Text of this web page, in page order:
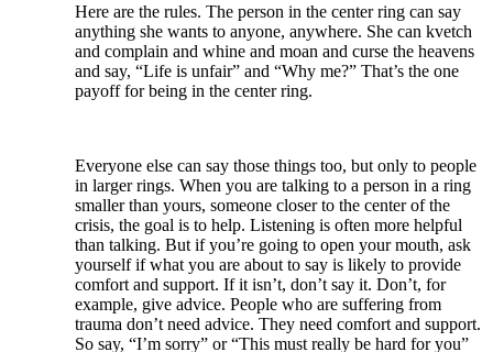
Here are the rules. The person in the center ring can say
anything she wants to anyone, anywhere. She can kvetch
and complain and whine and moan and curse the heavens
and say, “Life is unfair” and “Why me?” That’s the one
payoff for being in the center ring.
Everyone else can say those things too, but only to people
in larger rings. When you are talking to a person in a ring
smaller than yours, someone closer to the center of the
crisis, the goal is to help. Listening is often more helpful
than talking. But if you’re going to open your mouth, ask
yourself if what you are about to say is likely to provide
comfort and support. If it isn’t, don’t say it. Don’t, for
example, give advice. People who are suffering from
trauma don’t need advice. They need comfort and support.
So say, “I’m sorry” or “This must really be hard for you”